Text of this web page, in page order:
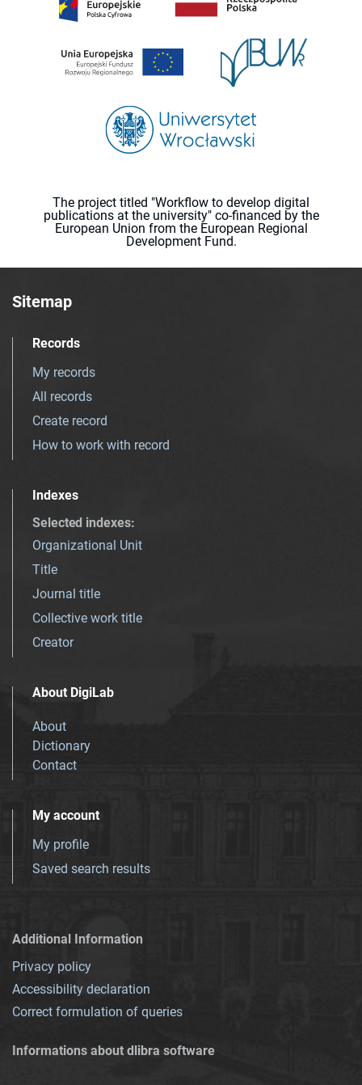
The project titled "Workflow to develop digital
publications at the university" co-financed by the
European Union from the European Regional
Development Fund.
Sitemap
Records
My records
All records
Create record
How to work with record
Indexes
Selected indexes:
Organizational Unit
Title
Journal title
Collective work title
Creator
About DigiLab
About
Dictionary
Contact
My account
My profile
Saved search results
Additional Information
Privacy policy
Accessibility declaration
Correct formulation of queries
Informations about dlibra software